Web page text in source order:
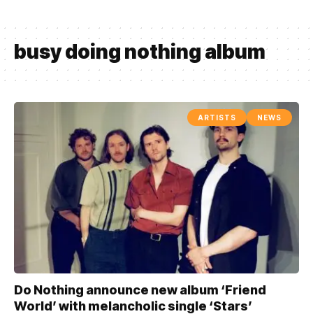
busy doing nothing album
ARTISTS NEWS
Do Nothing announce new album ‘Friend
World’ with melancholic single ‘Stars’